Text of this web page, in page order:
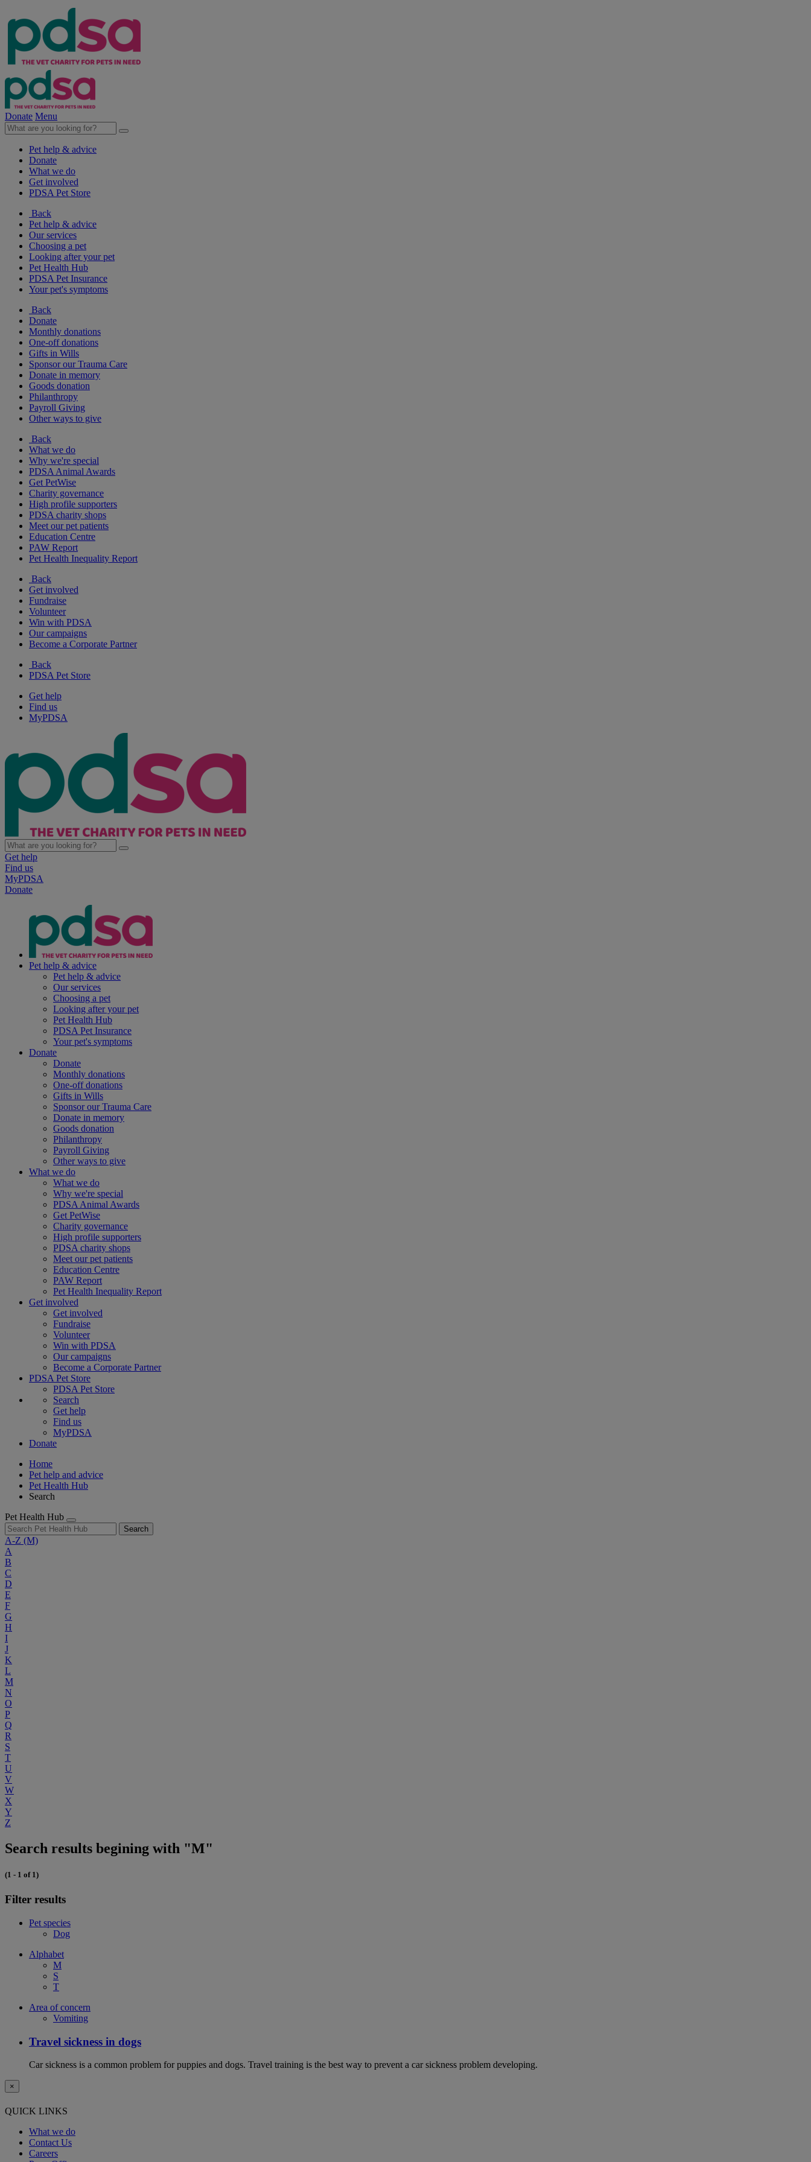
Donate Menu
Pet help & advice
Donate
What we do
Get involved
PDSA Pet Store
Back
Pet help & advice
Our services
Choosing a pet
Looking after your pet
Pet Health Hub
PDSA Pet Insurance
Your pet's symptoms
Back
Donate
Monthly donations
One-off donations
Gifts in Wills
Sponsor our Trauma Care
Donate in memory
Goods donation
Philanthropy
Payroll Giving
Other ways to give
Back
What we do
Why we're special
PDSA Animal Awards
Get PetWise
Charity governance
High profile supporters
PDSA charity shops
Meet our pet patients
Education Centre
PAW Report
Pet Health Inequality Report
Back
Get involved
Fundraise
Volunteer
Win with PDSA
Our campaigns
Become a Corporate Partner
Back
PDSA Pet Store
Get help
Find us
MyPDSA
Get help
Find us
MyPDSA
Donate
Pet help & advice
Pet help & advice
Our services
Choosing a pet
Looking after your pet
Pet Health Hub
PDSA Pet Insurance
Your pet's symptoms
Donate
Donate
Monthly donations
One-off donations
Gifts in Wills
Sponsor our Trauma Care
Donate in memory
Goods donation
Philanthropy
Payroll Giving
Other ways to give
What we do
What we do
Why we're special
PDSA Animal Awards
Get PetWise
Charity governance
High profile supporters
PDSA charity shops
Meet our pet patients
Education Centre
PAW Report
Pet Health Inequality Report
Get involved
Get involved
Fundraise
Volunteer
Win with PDSA
Our campaigns
Become a Corporate Partner
PDSA Pet Store
PDSA Pet Store
Search
Get help
Find us
MyPDSA
Donate
Home
Pet help and advice
Pet Health Hub
Search
Pet Health Hub
Search
A-Z (M)
A
B
C
D
E
F
G
H
I
J
K
L
M
N
O
P
Q
R
S
T
U
V
W
X
Y
Z
Search results begining with "M"
(1 - 1 of 1)
Filter results
Pet species
Dog
Alphabet
M
S
T
Area of concern
Vomiting
Travel sickness in dogs
Car sickness is a common problem for puppies and dogs. Travel training is the best way to prevent a car sickness problem developing.
×
QUICK LINKS
What we do
Contact Us
Careers